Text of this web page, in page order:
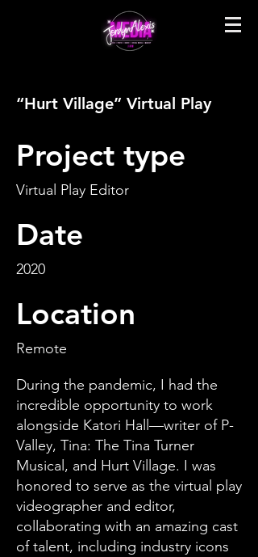
“Hurt Village” Virtual Play
Project type
Virtual Play Editor
Date
2020
Location
Remote
During the pandemic, I had the
incredible opportunity to work
alongside Katori Hall—writer of P-
Valley, Tina: The Tina Turner
Musical, and Hurt Village. I was
honored to serve as the virtual play
videographer and editor,
collaborating with an amazing cast
of talent, including industry icons